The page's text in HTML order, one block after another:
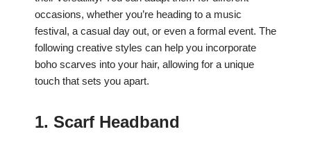
occasions, whether you’re heading to a music
festival, a casual day out, or even a formal event. The
following creative styles can help you incorporate
boho scarves into your hair, allowing for a unique
touch that sets you apart.
1. Scarf Headband